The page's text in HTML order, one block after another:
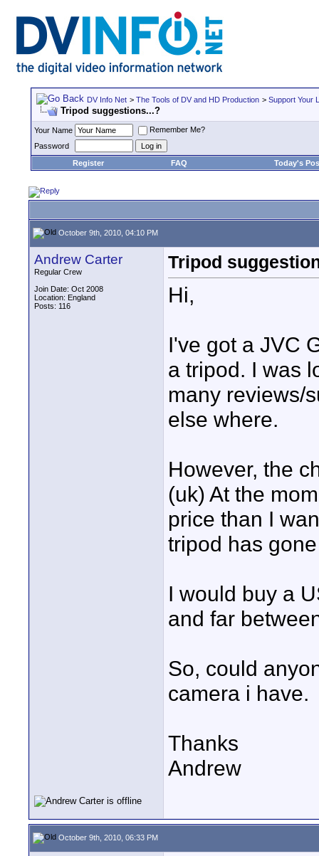
DV Info Net > The Tools of DV and HD Production > Support Your
Tripod suggestions...?
Your Name
Remember Me?
Password
Register
FAQ Today's
October 9th, 2010, 04:10 PM
Andrew Carter
Regular Crew
Join Date: Oct 2008
Location: England
Posts: 116
Tripod
Hi,
I've got a JVC
a tripod. I was
many reviews/
else where.
However, the
(uk) At the
price than I
tripod has
I would buy a
and far
So, could
camera i have.
Thanks
Andrew
October 9th, 2010, 06:33 PM